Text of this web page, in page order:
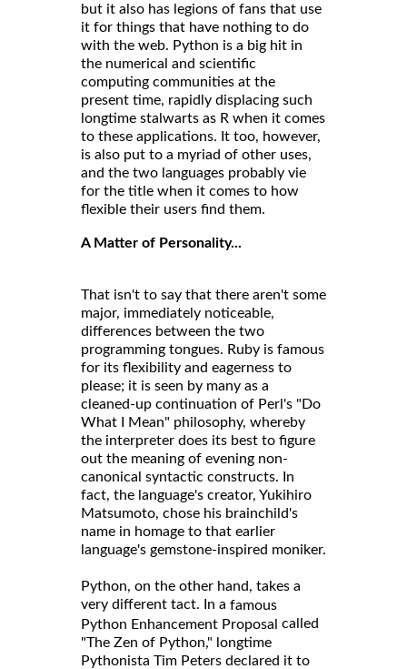
but it also has legions of fans that use
it for things that have nothing to do
with the web. Python is a big hit in
the numerical and scientific
computing communities at the
present time, rapidly displacing such
longtime stalwarts as R when it comes
to these applications. It too, however,
is also put to a myriad of other uses,
and the two languages probably vie
for the title when it comes to how
flexible their users find them.
A Matter of Personality...
That isn't to say that there aren't some
major, immediately noticeable,
differences between the two
programming tongues. Ruby is famous
for its flexibility and eagerness to
please; it is seen by many as a
cleaned-up continuation of Perl's "Do
What I Mean" philosophy, whereby
the interpreter does its best to figure
out the meaning of evening non-
canonical syntactic constructs. In
fact, the language's creator, Yukihiro
Matsumoto, chose his brainchild's
name in homage to that earlier
language's gemstone-inspired moniker.
Python, on the other hand, takes a
very different tact. In a famous
Python Enhancement Proposal called
"The Zen of Python," longtime
Pythonista Tim Peters declared it to